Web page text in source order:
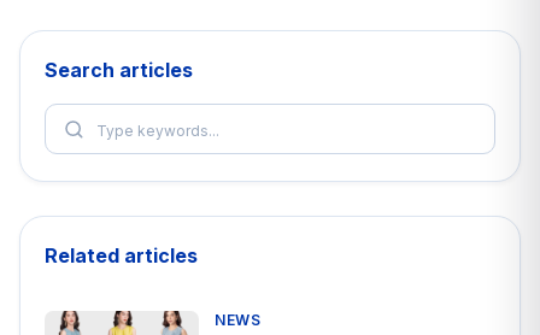
Search articles
Related articles
NEWS